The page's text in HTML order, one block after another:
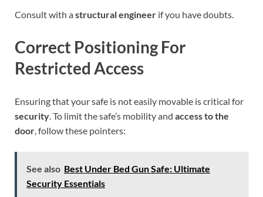
Consult with astructural engineer if you have doubts.
Correct Positioning For
Restricted Access
Ensuring that your safe is not easily movable is critical for
security . To limit the safe’s mobility and access to the
door , follow these pointers:
See also Best Under Bed Gun Safe: Ultimate
Security Essentials